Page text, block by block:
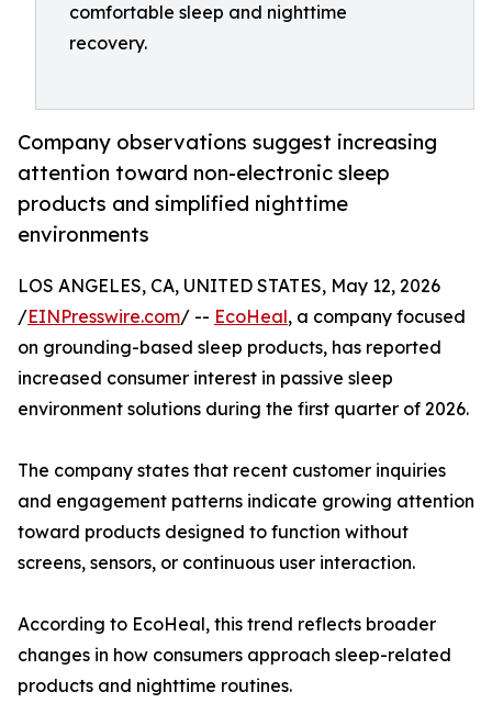
comfortable sleep and nighttime
recovery.
Company observations suggest increasing
attention toward non-electronic sleep
products and simplified nighttime
environments
LOS ANGELES, CA, UNITED STATES, May 12, 2026
/EINPresswire.com/ -- EcoHeal, a company focused
on grounding-based sleep products, has reported
increased consumer interest in passive sleep
environment solutions during the first quarter of 2026.
The company states that recent customer inquiries
and engagement patterns indicate growing attention
toward products designed to function without
screens, sensors, or continuous user interaction.
According to EcoHeal, this trend reflects broader
changes in how consumers approach sleep-related
products and nighttime routines.